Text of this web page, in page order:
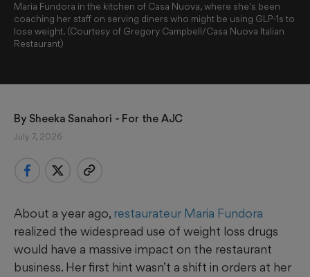
Maria Fundora in the kitchen of Casa Nuova, where she's been
coaching her staff on serving diners who might be using GLP-1s to
lose weight. (Courtesy of Gregory Campbell/Casa Nuova Italian
Restaurant)
By Sheeka Sanahori - For the AJC
July 7, 2026
About a year ago, restaurateur Maria Fundora
realized the widespread use of weight loss drugs
would have a massive impact on the restaurant
business. Her first hint wasn’t a shift in orders at her